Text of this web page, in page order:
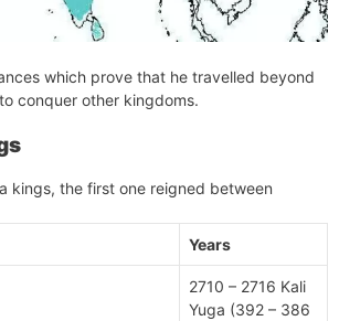
which prove that he travelled beyond
conquer other kingdoms.
kings, the first one reigned between
Years
2710 – 2716 Kali
Yuga (392 – 386